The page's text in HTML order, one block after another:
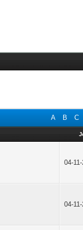
A B C
04-
04-